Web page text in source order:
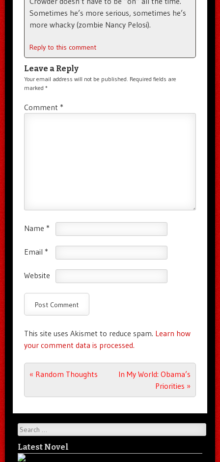
Sometimes he’s more serious, sometimes he’s
more whacky (zombie Nancy Pelosi).
Reply to this comment
Leave a Reply
Your email address will not be published. Required fields are
marked *
Comment *
Name *
Email *
Website
This site uses Akismet to reduce spam. Learn how
your comment data is processed.
Post navigation
« Random Thoughts
In My World: Obama’s
Priorities »
Search
Latest Novel